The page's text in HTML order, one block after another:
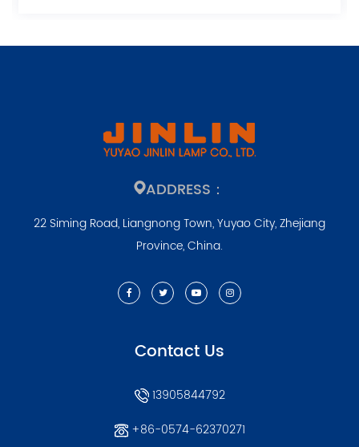
ADDRESS：
22 Siming Road, Liangnong Town, Yuyao City, Zhejiang
Province, China.
Contact Us
13905844792
+86-0574-62370271